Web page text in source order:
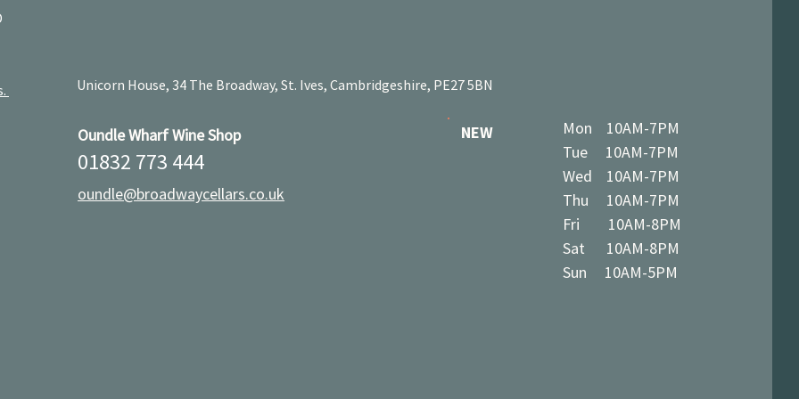
Unicorn House, 34 The Broadway, St. Ives, Cambridgeshire, PE27 5BN
Oundle Wharf Wine Shop NEW
01832 773 444
oundle@broadwaycellars.co.uk
Mon 10AM-7PM
Tue 10AM-7PM
Wed 10AM-7PM
Thu 10AM-7PM
Fri 10AM-8PM
Sat 10AM-8PM
Sun 10AM-5PM